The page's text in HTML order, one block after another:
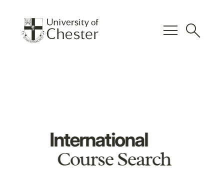
menu search
International
Course Search